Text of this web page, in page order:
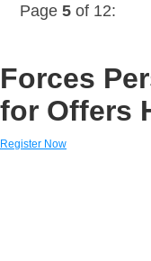
Page 5 of 12:
Forces
for Offers
Register Now